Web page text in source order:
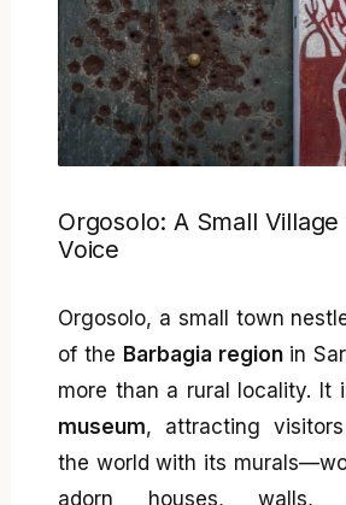
Orgosolo: A Small Village
Voice
Orgosolo, a small town
of the Barbagia regionin
more than a rural locality. It
museum, attracting
the world with its
adorn houses, walls,